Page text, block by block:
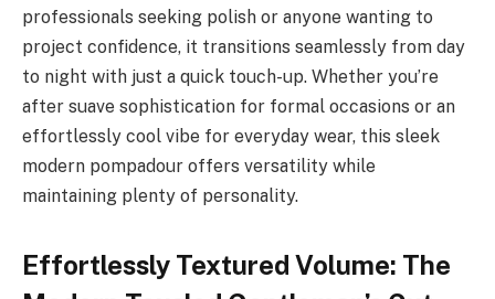
professionals seeking polish or anyone wanting to
project confidence, it transitions seamlessly from day
to night with just a quick touch-up. Whether you’re
after suave sophistication for formal occasions or an
effortlessly cool vibe for everyday wear, this sleek
modern pompadour offers versatility while
maintaining plenty of personality.
Effortlessly Textured Volume: The